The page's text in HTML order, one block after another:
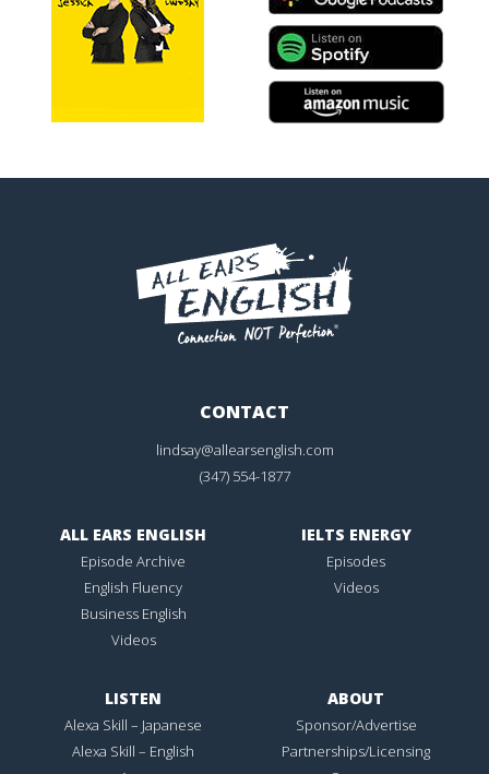
CONTACT
lindsay@allearsenglish.com
(347) 554-1877
ALL EARS ENGLISH
Episode Archive
English Fluency
Business English
Videos
IELTS ENERGY
Episodes
Videos
LISTEN
Alexa Skill – Japanese
Alexa Skill – English
ABOUT
Sponsor/Advertise
Partnerships/Licensing